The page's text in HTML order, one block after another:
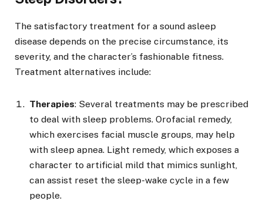
The satisfactory treatment for a sound asleep
disease depends on the precise circumstance, its
severity, and the character’s fashionable fitness.
Treatment alternatives include:
Therapies: Several treatments may be prescribed
to deal with sleep problems. Orofacial remedy,
which exercises facial muscle groups, may help
with sleep apnea. Light remedy, which exposes a
character to artificial mild that mimics sunlight,
can assist reset the sleep-wake cycle in a few
people.